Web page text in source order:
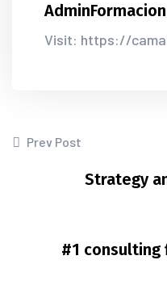
AdminFormacion
Visit: https://
Prev Post
Strategy
#1